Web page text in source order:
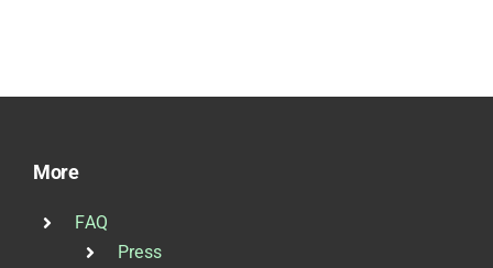
More
FAQ
Press